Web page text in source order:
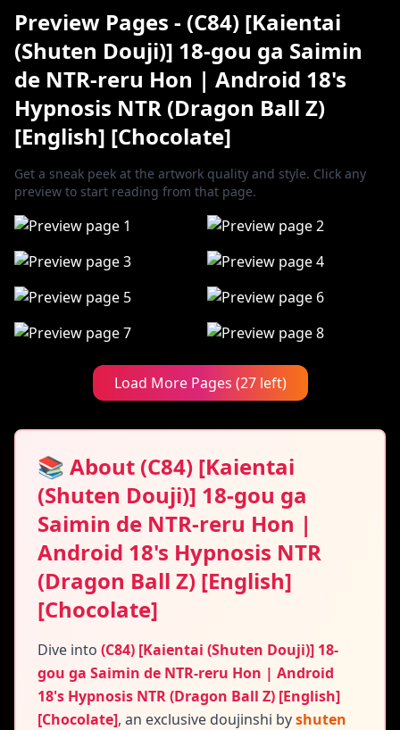
Preview Pages - (C84) [Kaientai
(Shuten Douji)] 18-gou ga Saimin
de NTR-reru Hon | Android 18's
Hypnosis NTR (Dragon Ball Z)
[English] [Chocolate]
Get a sneak peek at the artwork quality and style. Click any
preview to start reading from that page.
Load More Pages (27 left)
📚 About (C84) [Kaientai
(Shuten Douji)] 18-gou ga
Saimin de NTR-reru Hon |
Android 18's Hypnosis NTR
(Dragon Ball Z) [English]
[Chocolate]
Dive into (C84) [Kaientai (Shuten Douji)] 18-
gou ga Saimin de NTR-reru Hon | Android
18's Hypnosis NTR (Dragon Ball Z) [English]
[Chocolate], an exclusive doujinshi byshuten